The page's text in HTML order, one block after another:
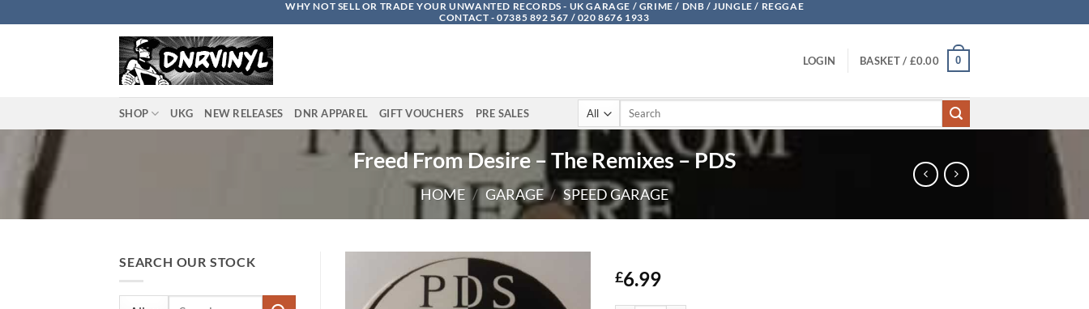
to
WHY NOT SELL OR TRADE YOUR UNWANTED RECORDS - UK GARAGE / GRIME / DNB / JUNGLE / REGGAE
CONTACT - 07385 892 567 / 020 8676 1933
LOGIN BASKET / £0.00 0
SHOP UKG NEW RELEASES DNR APPAREL GIFT VOUCHERS PRE SALES
Search
Freed From Desire – The Remixes – PDS
HOME / GARAGE / SPEED GARAGE
SEARCH OUR STOCK
£6.99